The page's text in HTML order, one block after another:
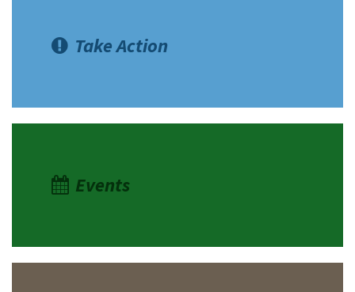
Take Action
Events